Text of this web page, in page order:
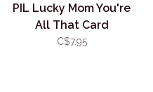
PIL Lucky Mom You're
All That Card
C$7.95